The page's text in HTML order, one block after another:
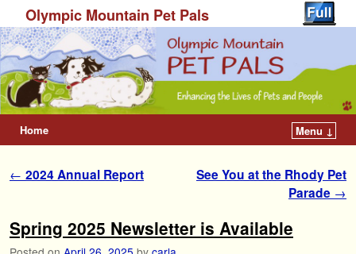
Olympic Mountain Pet Pals
Home Menu ↓
Post navigation
← 2024 Annual Report
See You at the Rhody Pet
Parade →
Spring 2025 Newsletter is Available